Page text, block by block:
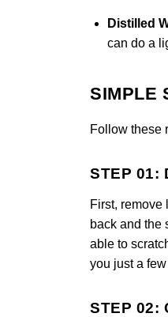
Distilled
can do a
SIMPLE
Follow these
STEP 01:
First, remove
back and the
able to
you just a
STEP 02: